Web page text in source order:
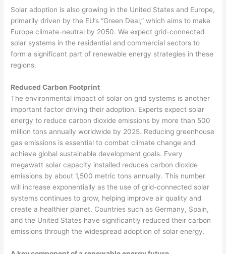
Solar adoption is also growing in the United States and Europe,
primarily driven by the EU’s “Green Deal,” which aims to make
Europe climate-neutral by 2050. We expect grid-connected
solar systems in the residential and commercial sectors to
form a significant part of renewable energy strategies in these
regions.
Reduced Carbon Footprint
The environmental impact of solar on grid systems is another
important factor driving their adoption. Experts expect solar
energy to reduce carbon dioxide emissions by more than 500
million tons annually worldwide by 2025. Reducing greenhouse
gas emissions is essential to combat climate change and
achieve global sustainable development goals. Every
megawatt solar capacity installed reduces carbon dioxide
emissions by about 1,500 metric tons annually. This number
will increase exponentially as the use of grid-connected solar
systems continues to grow, helping improve air quality and
create a healthier planet. Countries such as Germany, Spain,
and the United States have significantly reduced their carbon
emissions through the widespread adoption of solar energy.